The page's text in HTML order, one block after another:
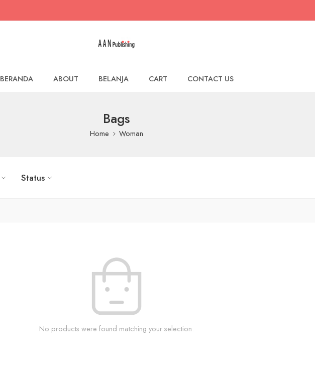
BERANDA ABOUT BELANJA CART CONTACT US
Bags
Home Woman
Status
No products were found matching your selection.